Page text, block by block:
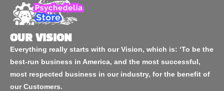
OUR VISION
Everything really starts with our Vision, which is: ‘To be the
best-run business in America, and the most successful,
most respected business in our industry, for the benefit of
our Customers.